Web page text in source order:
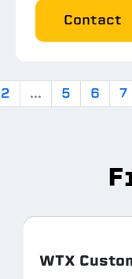
Contact
2 ... 5 6 7
WTX